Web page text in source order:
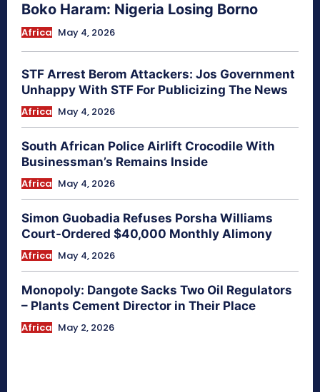
Boko Haram: Nigeria Losing Borno
Africa May 4, 2026
STF Arrest Berom Attackers: Jos Government
Unhappy With STF For Publicizing The News
Africa May 4, 2026
South African Police Airlift Crocodile With
Businessman’s Remains Inside
Africa May 4, 2026
Simon Guobadia Refuses Porsha Williams
Court-Ordered $40,000 Monthly Alimony
Africa May 4, 2026
Monopoly: Dangote Sacks Two Oil Regulators
– Plants Cement Director in Their Place
Africa May 2, 2026